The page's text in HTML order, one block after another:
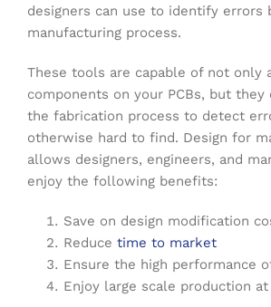
designers can use to identify errors
manufacturing process.
These tools are capable of not only
components on your PCBs, but they
the fabrication process to detect
otherwise hard to find. Design for
allows designers, engineers, and
enjoy the following benefits:
Save on design modification
Reduce time to market
Ensure the high performance
Enjoy large scale production